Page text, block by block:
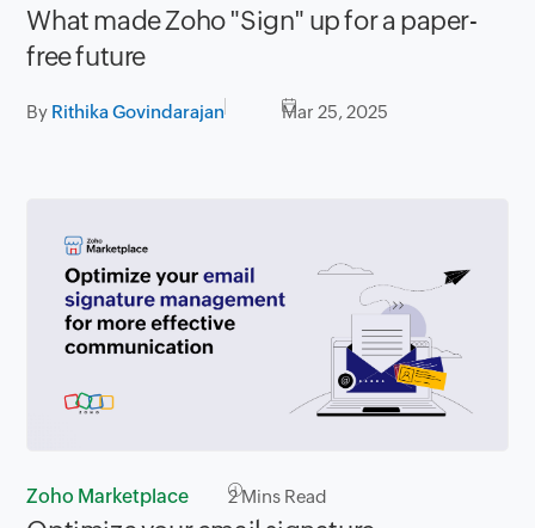
What made Zoho "Sign" up for a paper-
free future
By Rithika Govindarajan Mar 25, 2025
Zoho Marketplace 2Mins Read